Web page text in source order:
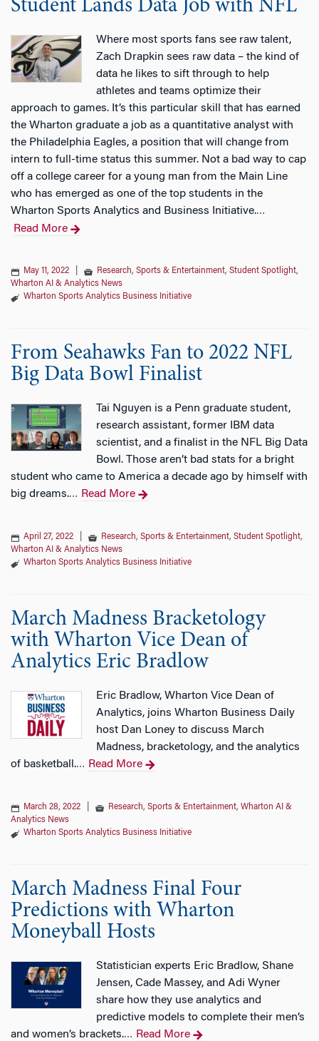
Student Lands Data Job with NFL
Where most sports fans see raw talent,
Zach Drapkin sees raw data – the kind of
data he likes to sift through to help
athletes and teams optimize their
approach to games. It’s this particular skill that has earned
the Wharton graduate a job as a quantitative analyst with
the Philadelphia Eagles, a position that will change from
intern to full-time status this summer. Not a bad way to cap
off a college career for a young man from the Main Line
who has emerged as one of the top students in the
Wharton Sports Analytics and Business Initiative.…
Read More
May 11, 2022 Research, Sports & Entertainment, Student Spotlight,
Wharton AI & Analytics News
Wharton Sports Analytics Business Initiative
From Seahawks Fan to 2022 NFL
Big Data Bowl Finalist
Tai Nguyen is a Penn graduate student,
research assistant, former IBM data
scientist, and a finalist in the NFL Big Data
Bowl. Those aren’t bad stats for a bright
student who came to America a decade ago by himself with
big dreams.… Read More
April 27, 2022 Research, Sports & Entertainment, Student Spotlight,
Wharton AI & Analytics News
Wharton Sports Analytics Business Initiative
March Madness Bracketology
with Wharton Vice Dean of
Analytics Eric Bradlow
Eric Bradlow, Wharton Vice Dean of
Analytics, joins Wharton Business Daily
host Dan Loney to discuss March
Madness, bracketology, and the analytics
of basketball.… Read More
March 28, 2022 Research, Sports & Entertainment, Wharton AI &
Analytics News
Wharton Sports Analytics Business Initiative
March Madness Final Four
Predictions with Wharton
Moneyball Hosts
Statistician experts Eric Bradlow, Shane
Jensen, Cade Massey, and Adi Wyner
share how they use analytics and
predictive models to complete their men’s
and women’s brackets.… Read More